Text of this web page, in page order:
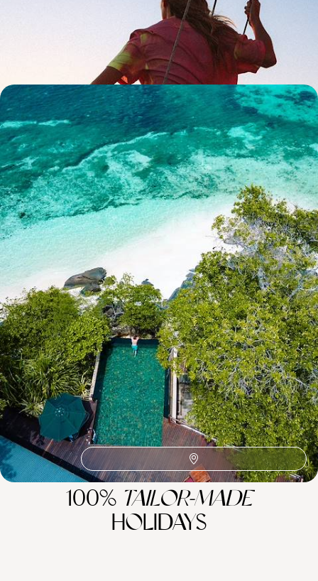
Discover the most beautiful archipelago in the Indian Ocean and stay
at a luxury eco-retreat on an exclusive private island
Seclusion in the Seychelles - Mahe & Alphonse
Island
Sample utter serenity on this ten-day sojourn in the Seychelles, pairing
Mahe with the blissfully remote Alphonse Island
10 days, from £7700 to £9300
1
Related Ideas
Mahe Praslin Island La Digue
Dream Islands
Honeymoon Africa
Family Indian Ocean
Indian Ocean
Anse Lazio
African Safaris
100% TAILOR-MADE
HOLIDAYS